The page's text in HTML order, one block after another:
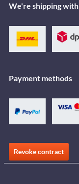
We're shipping with
Payment methods
Revoke contract